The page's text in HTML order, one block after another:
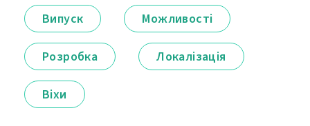
Випуск Можливості
Розробка Локалізація
Віхи